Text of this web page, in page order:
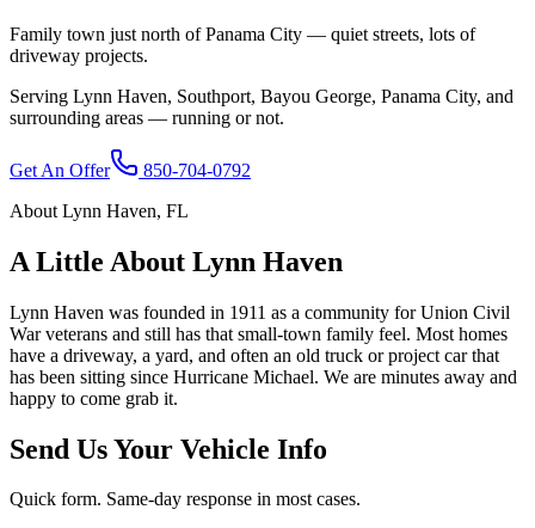
Family town just north of Panama City — quiet streets, lots of
driveway projects.
Serving Lynn Haven, Southport, Bayou George, Panama City, and
surrounding areas — running or not.
Get An Offer
850-704-0792
About Lynn Haven, FL
A Little About Lynn Haven
Lynn Haven was founded in 1911 as a community for Union Civil
War veterans and still has that small-town family feel. Most homes
have a driveway, a yard, and often an old truck or project car that
has been sitting since Hurricane Michael. We are minutes away and
happy to come grab it.
Send Us Your Vehicle Info
Quick form. Same-day response in most cases.